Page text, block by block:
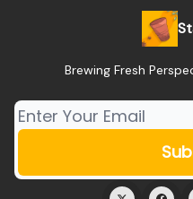
Brewing Fresh